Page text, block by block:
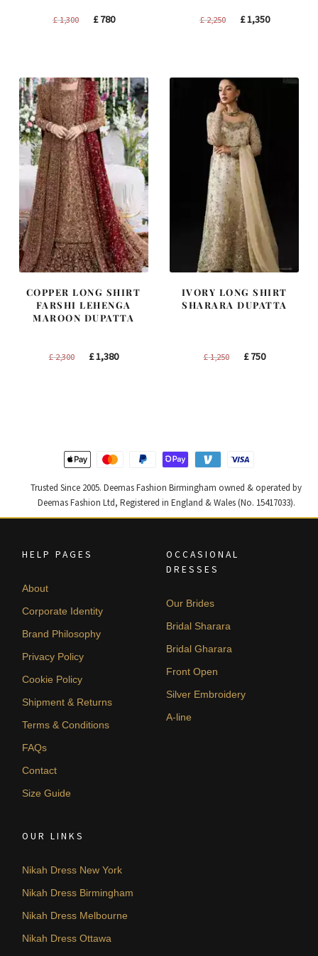
£1,300
Original
£780Current
£2,250
Original
£1,350Current
COPPER LONG SHIRT
FARSHI LEHENGA
MAROON DUPATTA
£2,300
Original
£1,380Current
IVORY LONG SHIRT
SHARARA DUPATTA
£1,250
Original
£750Current
Trusted Since 2005. Deemas Fashion Birmingham owned & operated by
Deemas Fashion Ltd, Registered in England & Wales (No. 15417033).
HELP PAGES
About
Corporate Identity
Brand Philosophy
Privacy Policy
Cookie Policy
Shipment & Returns
Terms & Conditions
FAQs
Contact
Size Guide
OCCASIONAL
DRESSES
Our Brides
Bridal Sharara
Bridal Gharara
Front Open
Silver Embroidery
A-line
OUR LINKS
Nikah Dress New York
Nikah Dress Birmingham
Nikah Dress Melbourne
Nikah Dress Ottawa